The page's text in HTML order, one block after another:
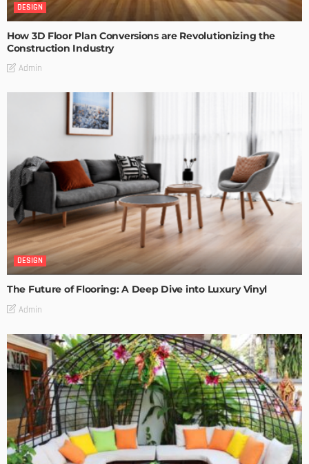
DESIGN
How 3D Floor Plan Conversions are Revolutionizing the
Construction Industry
Admin
DESIGN
The Future of Flooring: A Deep Dive into Luxury Vinyl
Admin